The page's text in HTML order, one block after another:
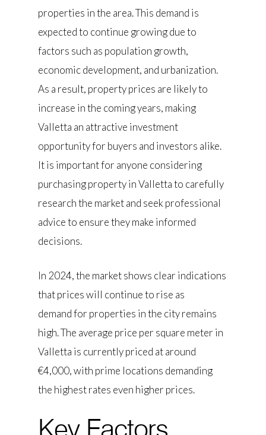
properties in the area. This demand is
expected to continue growing due to
factors such as population growth,
economic development, and urbanization.
As a result, property prices are likely to
increase in the coming years, making
Valletta an attractive investment
opportunity for buyers and investors alike.
It is important for anyone considering
purchasing property in Valletta to carefully
research the market and seek professional
advice to ensure they make informed
decisions.
In 2024, the market shows clear indications
that prices will continue to rise as
demand for properties in the city remains
high. The average price per square meter in
Valletta is currently priced at around
€4,000, with prime locations demanding
the highest rates even higher prices.
Key Factors